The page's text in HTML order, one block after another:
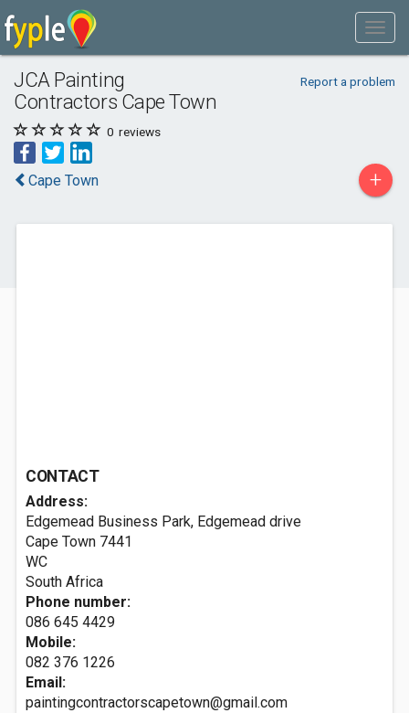
JCA Painting
Contractors Cape Town
Report a problem
0 reviews
Cape Town +
CONTACT
Address:
Edgemead Business Park, Edgemead drive
Cape Town 7441
WC
South Africa
Phone number:
086 645 4429
Mobile:
082 376 1226
Email:
paintingcontractorscapetown@gmail.com